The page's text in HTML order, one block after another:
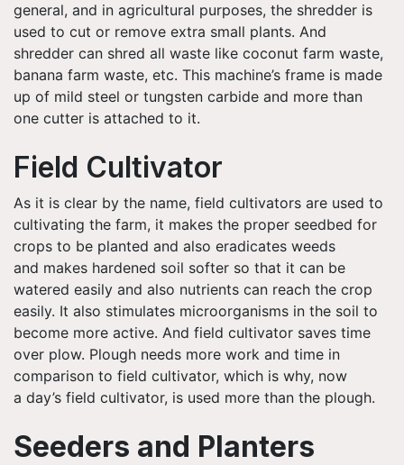
general, and in agricultural purposes, the shredder is
used to cut or remove extra small plants. And
shredder can shred all waste like coconut farm waste,
banana farm waste, etc. This machine’s frame is made
up of mild steel or tungsten carbide and more than
one cutter is attached to it.
Field Cultivator
As it is clear by the name, field cultivators are used to
cultivating the farm, it makes the proper seedbed for
crops to be planted and also eradicates weeds
and makes hardened soil softer so that it can be
watered easily and also nutrients can reach the crop
easily. It also stimulates microorganisms in the soil to
become more active. And field cultivator saves time
over plow. Plough needs more work and time in
comparison to field cultivator, which is why, now
a day’s field cultivator, is used more than the plough.
Seeders and Planters